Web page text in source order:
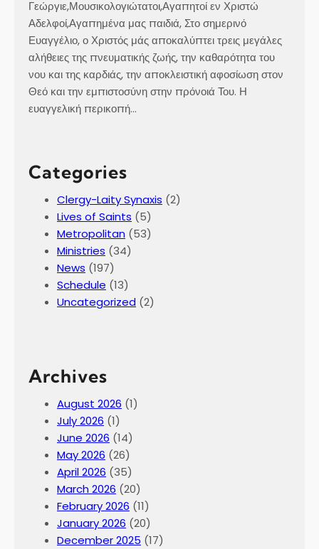
Γεώργιε,Μουσικολογιώτατοι,Αγαπητοί εν Χριστώ
Αδελφοί,Αγαπημένα μας παιδιά, Στο σημερινό
Ευαγγέλιο, ο Χριστός μάς αποκαλύπτει τρεις μεγάλες
αλήθειες της πνευματικής ζωής, την καθαρότητα του
νου και της καρδιάς, την αποκλειστική αφοσίωση στον
Θεό και την εμπιστοσύνη στην πρόνοιά Του. Η
ευαγγελική περικοπή…
Categories
Clergy-Laity Synaxis (2)
Lives of Saints (5)
Metropolitan (53)
Ministries (34)
News (197)
Schedule (13)
Uncategorized (2)
Archives
August 2026 (1)
July 2026 (1)
June 2026 (14)
May 2026 (26)
April 2026 (35)
March 2026 (20)
February 2026 (11)
January 2026 (20)
December 2025 (17)